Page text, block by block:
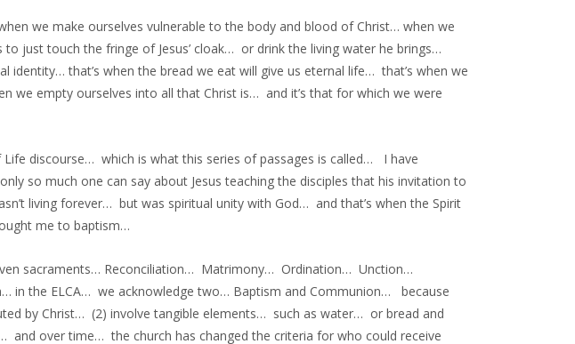
we make ourselves vulnerable to the body and blood of Christ… when we
just touch the fringe of Jesus’ cloak… or drink the living water he brings…
identity… that’s when the bread we eat will give us eternal life… that’s when we
we empty ourselves into all that Christ is… and it’s that for which we were
Life discourse… which is what this series of passages is called… I have
so much one can say about Jesus teaching the disciples that his invitation to
living forever… but was spiritual unity with God… and that’s when the Spirit
me to baptism…
sacraments… Reconciliation… Matrimony… Ordination… Unction…
in the ELCA… we acknowledge two… Baptism and Communion… because
by Christ… (2) involve tangible elements… such as water… or bread and
and over time… the church has changed the criteria for who could receive